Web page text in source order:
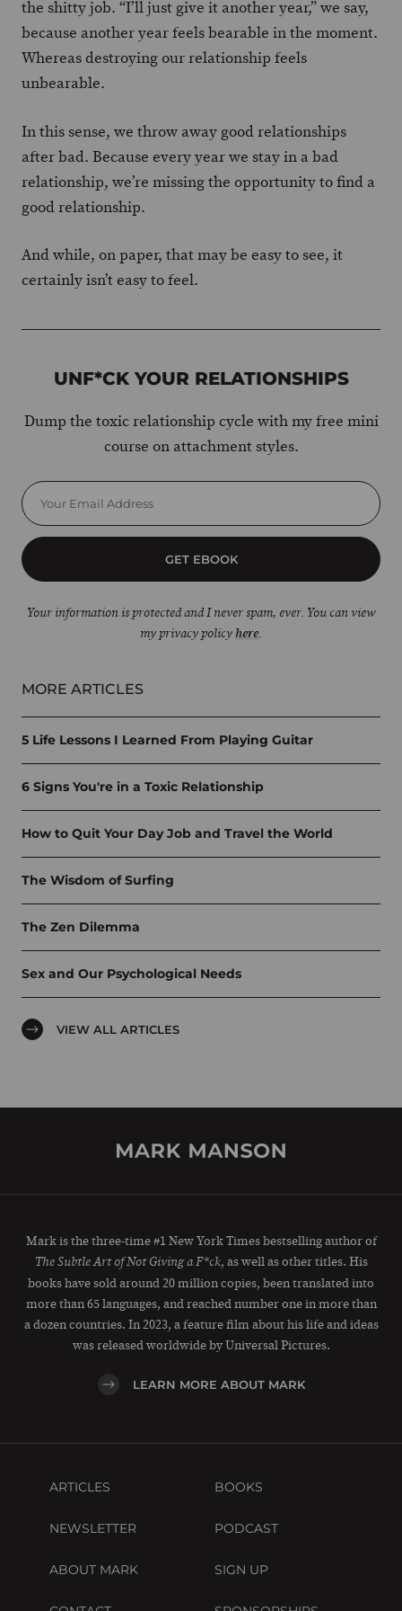
the shitty job. “I’ll just give it another year,” we say,
because another year feels bearable in the moment.
Whereas destroying our relationship feels
unbearable.
In this sense, we throw away good relationships
after bad. Because every year we stay in a bad
relationship, we’re missing the opportunity to find a
good relationship.
And while, on paper, that may be easy to see, it
certainly isn’t easy to feel.
UNF*CK YOUR RELATIONSHIPS
Dump the toxic relationship cycle with my free mini
course on attachment styles.
GET EBOOK
Your information is protected and I never spam, ever. You can view
my privacy policy here.
MORE ARTICLES
5 Life Lessons I Learned From Playing Guitar
6 Signs You're in a Toxic Relationship
How to Quit Your Day Job and Travel the World
The Wisdom of Surfing
The Zen Dilemma
Sex and Our Psychological Needs
VIEW ALL ARTICLES
Mark is the three-time #1 New York Times bestselling author of
The Subtle Art of Not Giving a F*ck, as well as other titles. His
books have sold around 20 million copies, been translated into
more than 65 languages, and reached number one in more than
a dozen countries. In 2023, a feature film about his life and ideas
was released worldwide by Universal Pictures.
LEARN MORE ABOUT MARK
ARTICLES BOOKS
NEWSLETTER PODCAST
ABOUT MARK SIGN UP